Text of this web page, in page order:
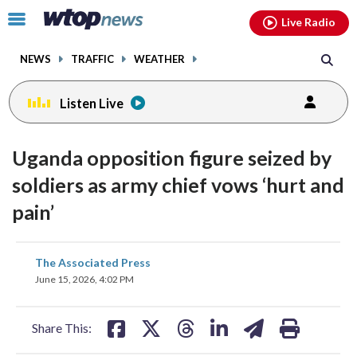
Click
toggle
menu.
NEWS TRAFFIC WEATHER
Live Radio
Listen Live
Uganda opposition figure seized by
soldiers as army chief vows ‘hurt and
pain’
The Associated Press
June 15, 2026, 4:02 PM
Share This:
share
on
facebookinstagram youtubethreads